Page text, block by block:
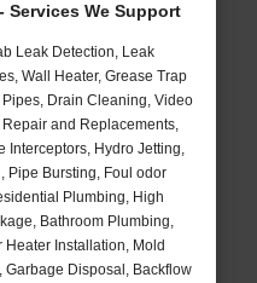
Services We Support
Leak Detection, Leak
Wall Heater, Grease Trap
Drain Cleaning, Video
and Replacements,
Interceptors, Hydro Jetting,
Pipe Bursting, Foul odor
Plumbing, High
Bathroom Plumbing,
Heater Installation, Mold
Garbage Disposal, Backflow